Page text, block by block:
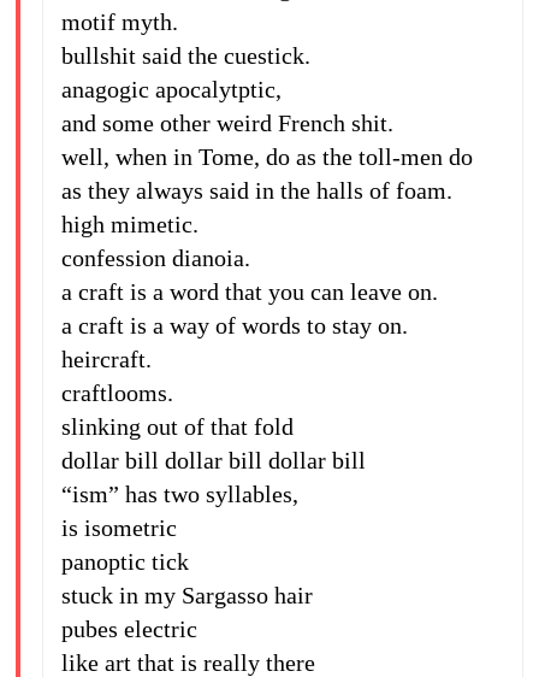
motif myth.
bullshit said the cuestick.
anagogic apocalytptic,
and some other weird French shit.
well, when in Tome, do as the toll-men do
as they always said in the halls of foam.
high mimetic.
confession dianoia.
a craft is a word that you can leave on.
a craft is a way of words to stay on.
heircraft.
craftlooms.
slinking out of that fold
dollar bill dollar bill dollar bill
“ism” has two syllables,
is isometric
panoptic tick
stuck in my Sargasso hair
pubes electric
like art that is really there